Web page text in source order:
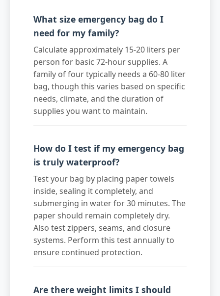
What size emergency bag do I
need for my family?
Calculate approximately 15-20 liters per
person for basic 72-hour supplies. A
family of four typically needs a 60-80 liter
bag, though this varies based on specific
needs, climate, and the duration of
supplies you want to maintain.
How do I test if my emergency bag
is truly waterproof?
Test your bag by placing paper towels
inside, sealing it completely, and
submerging in water for 30 minutes. The
paper should remain completely dry.
Also test zippers, seams, and closure
systems. Perform this test annually to
ensure continued protection.
Are there weight limits I should